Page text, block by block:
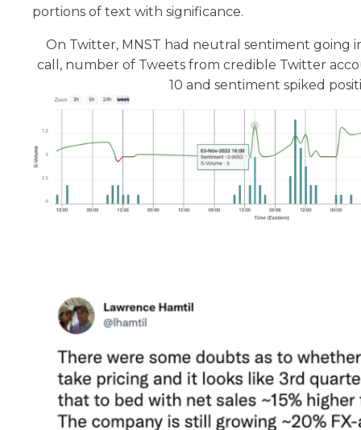
portions of text with significance.
On Twitter, MNST had neutral sentiment going
call, number of Tweets from credible Twitter
10 and sentiment spiked